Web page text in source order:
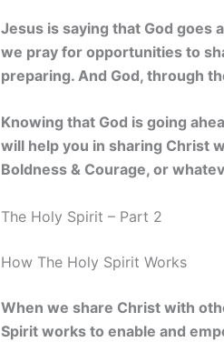
Jesus is saying that God goes
we pray for opportunities to
preparing. And God, through
Knowing that God is going
will help you in sharing Christ
Boldness & Courage, or
The Holy Spirit – Part 2
How The Holy Spirit Works
When we share Christ with
Spirit works to enable and